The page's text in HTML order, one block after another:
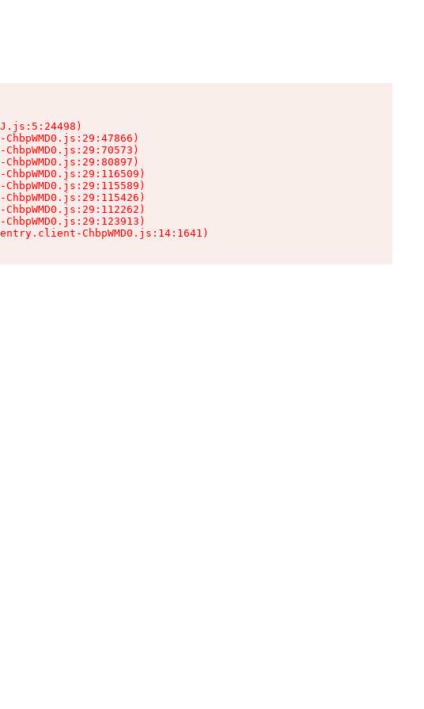
ChbpWMD0.js:14:1641)